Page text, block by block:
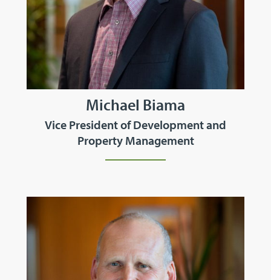
Michael Biama
Vice President of Development and
Property Management